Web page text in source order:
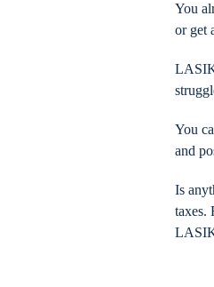
You
or get
LASIK
You
and
Is
taxes.